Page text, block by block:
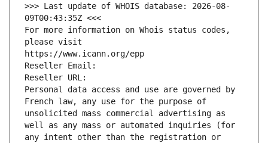
>>> Last update of WHOIS database: 2026-08-
09T00:43:35Z <<<
For more information on Whois status codes,
please visit
https://www.icann.org/epp
Reseller Email:
Reseller URL:
Personal data access and use are governed by
French law, any use for the purpose of
unsolicited mass commercial advertising as
well as any mass or automated inquiries (for
any intent other than the registration or